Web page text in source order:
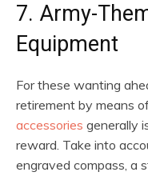
7. Army-
Equipment
For these wanting
retirement by means
accessories generally
reward. Take into
engraved compass, a